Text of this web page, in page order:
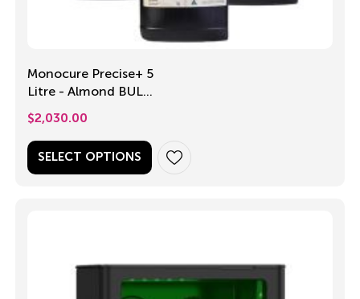
Monocure Precise+ 5
Litre - Almond BULK
PACK
$2,030.00
SELECT OPTIONS